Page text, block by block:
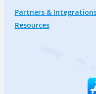
Partners &
Resources